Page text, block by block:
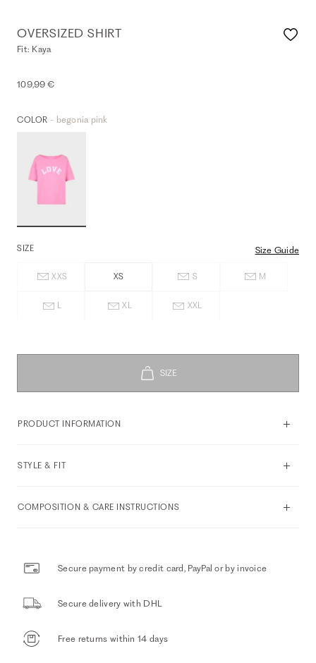
OVERSIZED SHIRT
Fit: Kaya
109,99 €
COLOR - begonia pink
SIZE Size Guide
XXS XS S M
L XL XXL
PRODUCT INFORMATION
STYLE & FIT
COMPOSITION & CARE INSTRUCTIONS
Secure payment by credit card, PayPal or by invoice
Secure delivery with DHL
Free returns within 14 days